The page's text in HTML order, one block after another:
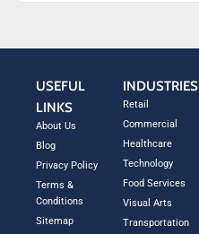
USEFUL
LINKS
About Us
Blog
Privacy Policy
Terms &
Conditions
Sitemap
INDUSTRIES
Retail
Commercial
Healthcare
Technology
Food Services
Visual Arts
Transportation